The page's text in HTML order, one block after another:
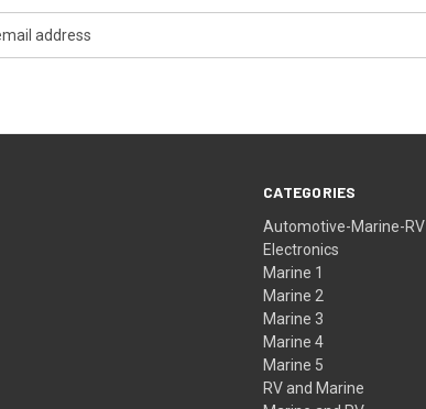
CATEGORIES
Automotive-Marine-RV
Electronics
Marine 1
Marine 2
Marine 3
Marine 4
Marine 5
RV and Marine